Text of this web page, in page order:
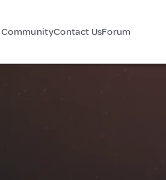
CommunityContact UsForum